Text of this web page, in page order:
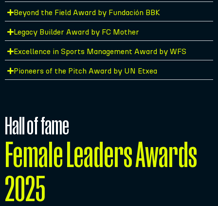
Beyond the Field Award by Fundación BBK
Legacy Builder Award by FC Mother
Excellence in Sports Management Award by WFS
Pioneers of the Pitch Award by UN Etxea
Hall of fame
Female Leaders Awards
2025